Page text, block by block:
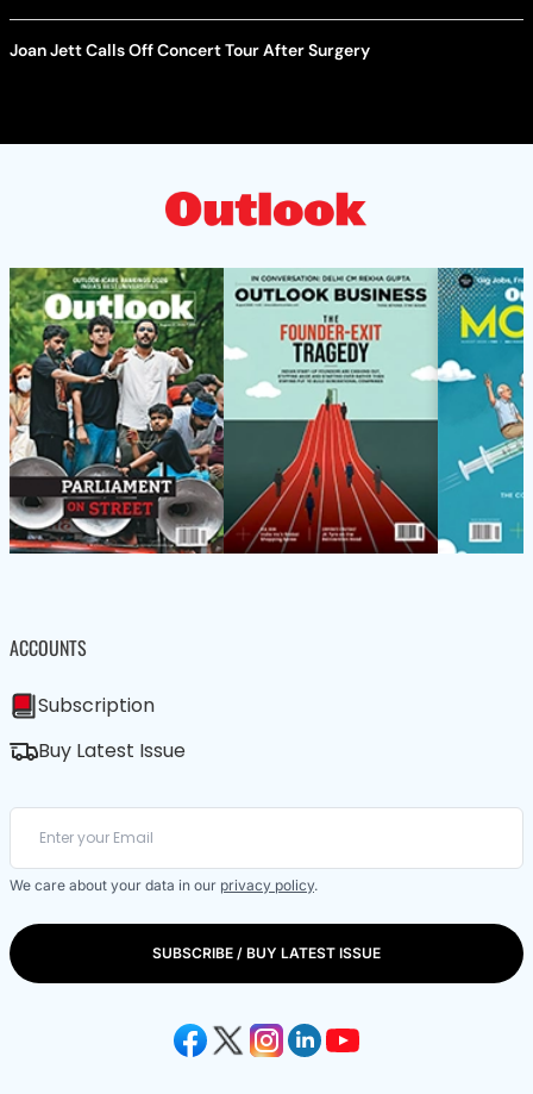
Joan Jett Calls Off Concert Tour After Surgery
ACCOUNTS
Subscription
Buy Latest Issue
We care about your data in our privacy policy.
SUBSCRIBE / BUY LATEST ISSUE